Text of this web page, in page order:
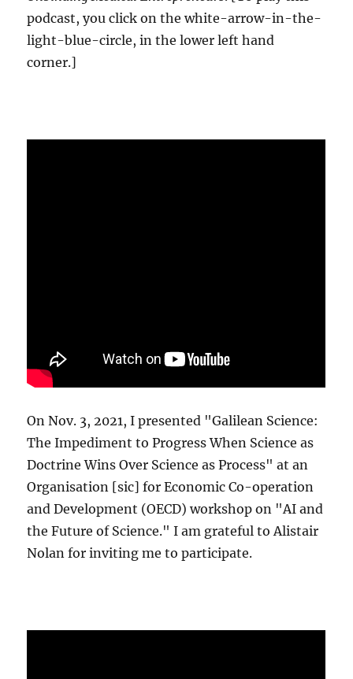
podcast, you click on the white-arrow-in-the-
light-blue-circle, in the lower left hand
corner.]
On Nov. 3, 2021, I presented "Galilean Science:
The Impediment to Progress When Science as
Doctrine Wins Over Science as Process" at an
Organisation [sic] for Economic Co-operation
and Development (OECD) workshop on "AI and
the Future of Science." I am grateful to Alistair
Nolan for inviting me to participate.